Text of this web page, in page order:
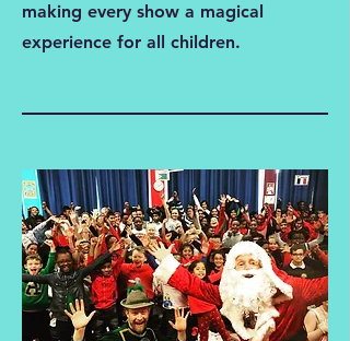
making every show a magical
experience for all children.